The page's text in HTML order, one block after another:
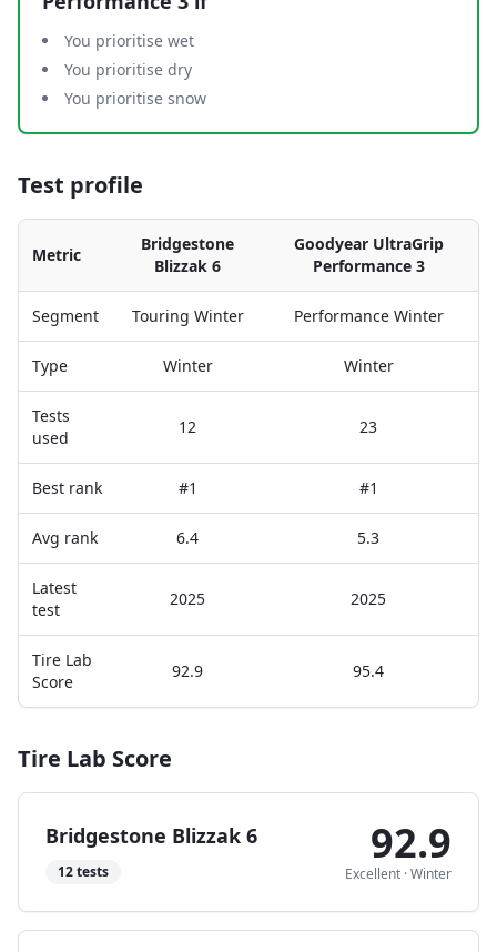
You prioritise wet
You prioritise dry
You prioritise snow
Test profile
Metric
Bridgestone
Blizzak 6
Goodyear UltraGrip
Performance 3
Segment Touring Winter Performance Winter
Type Winter Winter
Tests
used
12 23
Best rank #1 #1
Avg rank 6.4 5.3
Latest
test
2025 2025
Tire Lab
Score
92.9 95.4
Tire Lab Score
Bridgestone Blizzak 6
12tests
92.9
Excellent ·Winter